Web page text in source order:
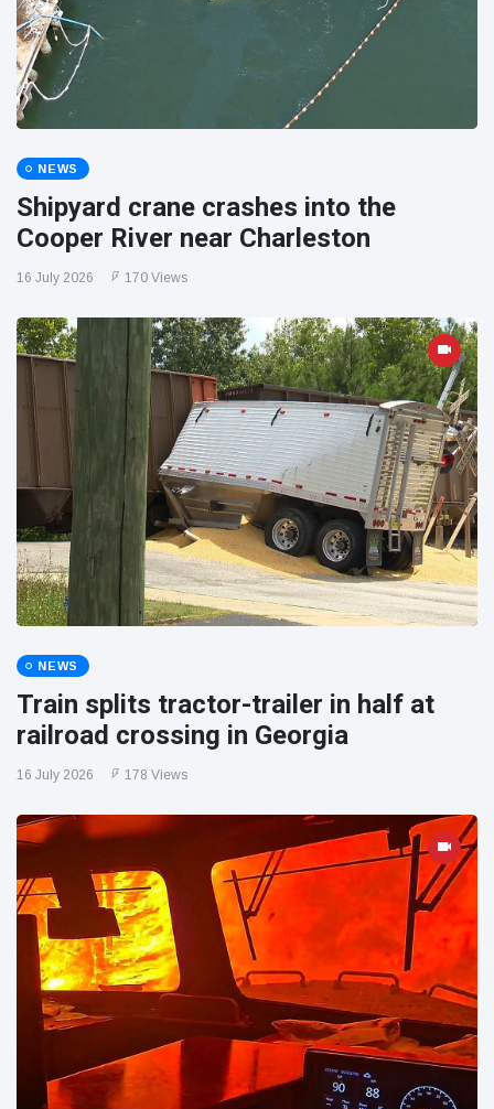
NEWS
Shipyard crane crashes into the
Cooper River near Charleston
16 July 2026 170 Views
NEWS
Train splits tractor-trailer in half at
railroad crossing in Georgia
16 July 2026 178 Views